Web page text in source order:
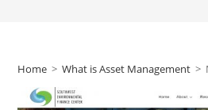
Home > What is Asset Management >